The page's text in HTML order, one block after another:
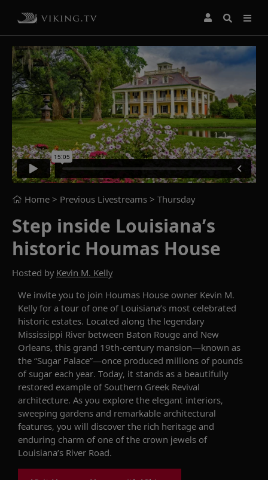
Home > Previous Livestreams > Thursday
Step inside Louisiana’s
historic Houmas House
Hosted by Kevin M. Kelly
We invite you to join Houmas House owner Kevin M.
Kelly for a tour of one of Louisiana’s most celebrated
historic estates. Located along the legendary
Mississippi River between Baton Rouge and New
Orleans, this grand 19th-century mansion—known as
the “Sugar Palace”—once produced millions of pounds
of sugar each year. Today, it stands as a beautifully
restored example of Southern Greek Revival
architecture. As you explore the elegant interiors,
sweeping gardens and remarkable architectural
features, you will discover the rich heritage and
enduring charm of one of the crown jewels of
Louisiana’s River Road.